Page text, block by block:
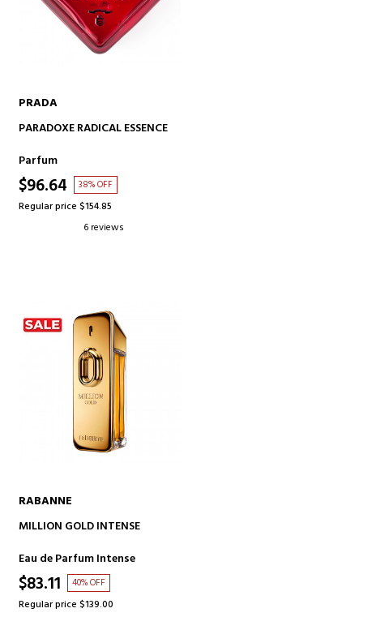
ADD TO CART
PRADA
PARADOXE RADICAL ESSENCE
Parfum
$96.64 38% OFF
Regular price $154.85
6 reviews
RABANNE
MILLION GOLD INTENSE
Eau de Parfum Intense
$83.11 40% OFF
Regular price $139.00